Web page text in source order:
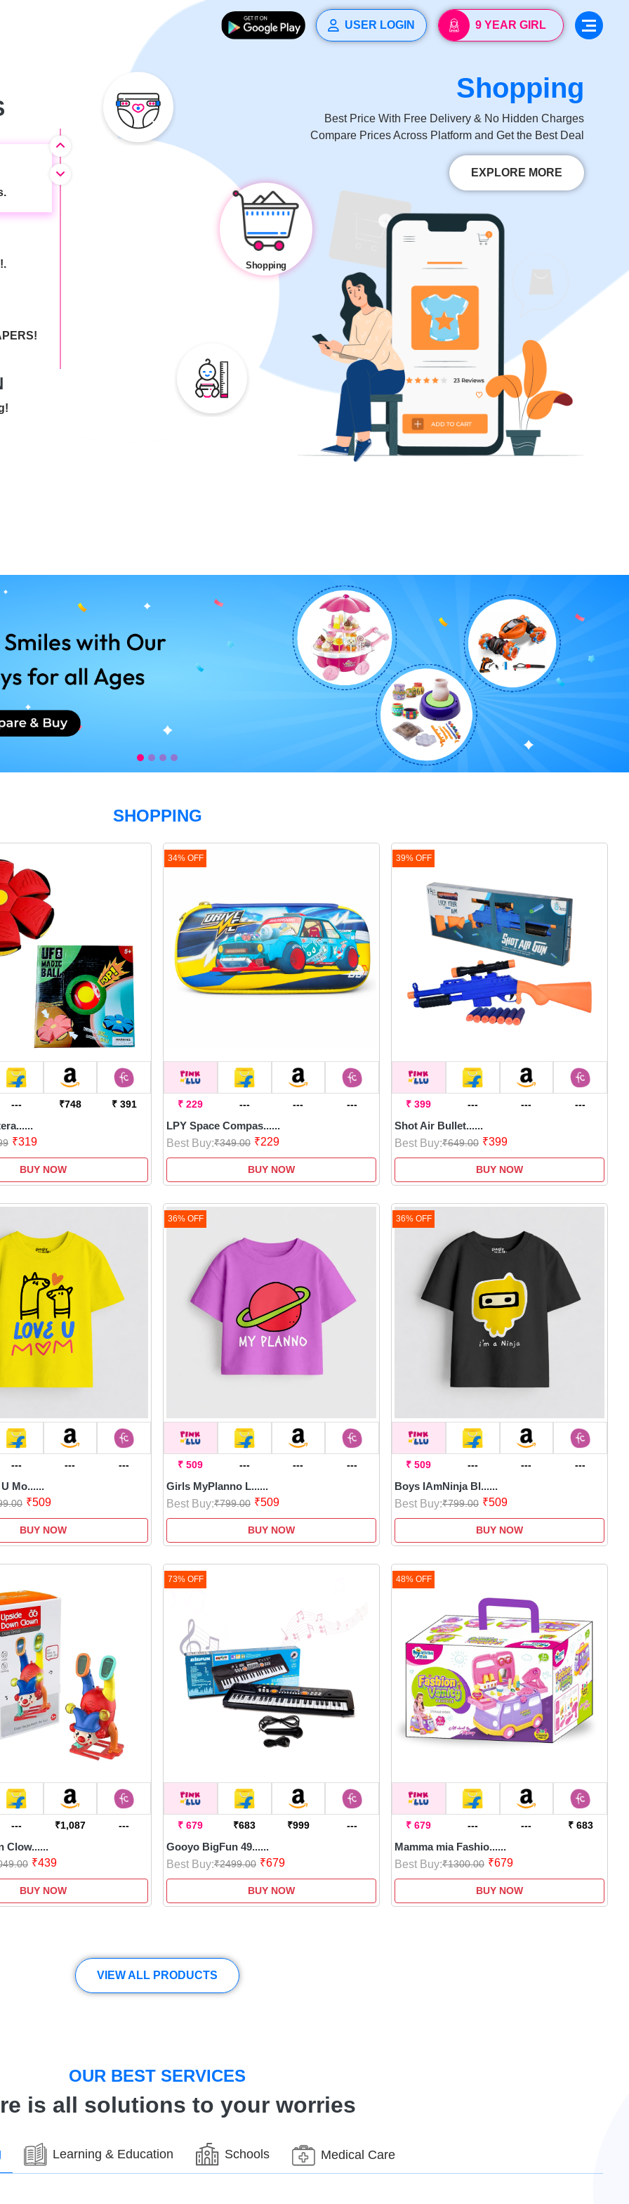
USER LOGIN 9 YEAR GIRL
end
Shopping
Shopping
Best Price With Free Delivery & No Hidden Charges
Compare Prices Across Platform and Get the Best Deal
EXPLORE MORE
VaccinationTracker
Diaper Tracker
Comparison
GrowthTracker
Documents
Reminder
SHOPPING
--- ₹748 ₹ 391
₹319
BUY NOW
34% OFF
₹ 229 --- --- ---
LPY Space Compas......
Best Buy:₹349.00 ₹229
BUY NOW
39% OFF
₹ 399 --- --- ---
Shot Air Bullet......
Best Buy:₹649.00 ₹399
BUY NOW
--- --- ---
Mo......
₹509
BUY NOW
36% OFF
₹ 509 --- --- ---
Girls MyPlanno L......
Best Buy:₹799.00 ₹509
BUY NOW
36% OFF
₹ 509 --- --- ---
Boys IAmNinja Bl......
Best Buy:₹799.00 ₹509
BUY NOW
--- ₹1,087 ---
₹439
BUY NOW
73% OFF
₹ 679 ₹683 ₹999 ---
Gooyo BigFun 49......
Best Buy:₹2499.00 ₹679
BUY NOW
48% OFF
₹ 679 --- --- ₹ 683
Mamma mia Fashio......
Best Buy:₹1300.00 ₹679
BUY NOW
VIEW ALL PRODUCTS
OUR BEST SERVICES
is all solutions to your worries
Learning & Education Schools Medical Care